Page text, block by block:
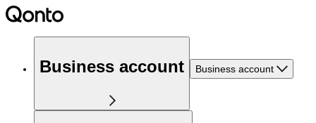
Business account Business account